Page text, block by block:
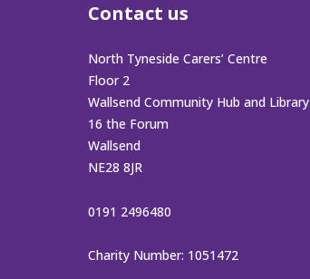
Contact us
North Tyneside Carers’ Centre
Floor 2
Wallsend Community Hub and Library
16 the Forum
Wallsend
NE28 8JR
0191 2496480
Charity Number: 1051472